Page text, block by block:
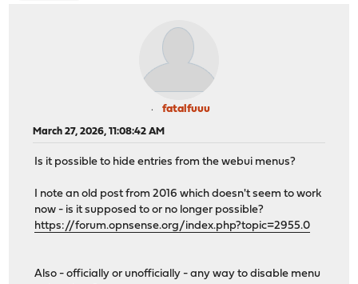
fatalfuuu
March 27, 2026, 11:08:42 AM
Is it possible to hide entries from the webui menus?
I note an old post from 2016 which doesn't seem to work
now - is it supposed to or no longer possible?
https://forum.opnsense.org/index.php?topic=2955.0
Also - officially or unofficially - any way to disable menu